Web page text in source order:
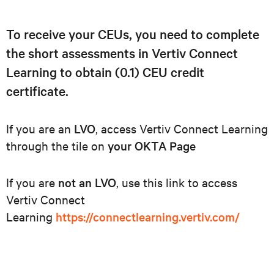
To receive your CEUs, you need to complete
the short assessments in Vertiv Connect
Learning to obtain (0.1) CEU credit
certificate.
If you are an LVO, access Vertiv Connect Learning
through the tile on your OKTA Page
If you are not an LVO, use this link to access
Vertiv Connect
Learninghttps://connectlearning.vertiv.com/